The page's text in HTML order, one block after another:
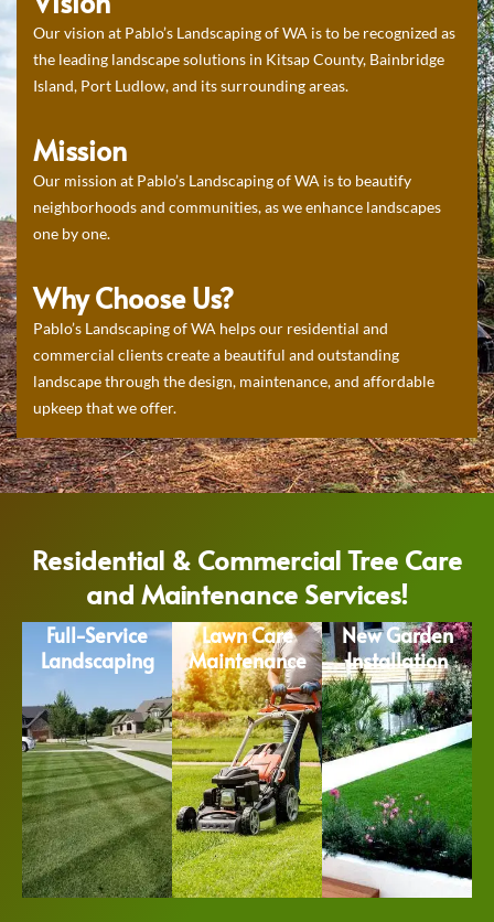
Our vision at Pablo’s Landscaping of WA is to be recognized as
the leading landscape solutions in Kitsap County, Bainbridge
Island, Port Ludlow, and its surrounding areas.
Mission
Our mission at Pablo’s Landscaping of WA is to beautify
neighborhoods and communities, as we enhance landscapes
one by one.
Why Choose Us?
Pablo’s Landscaping of WA helps our residential and
commercial clients create a beautiful and outstanding
landscape through the design, maintenance, and affordable
upkeep that we offer.
Residential & Commercial Tree Care
and Maintenance Services!
Full-Service
Landscaping
Lawn Care
Maintenance
New Garden
Installation